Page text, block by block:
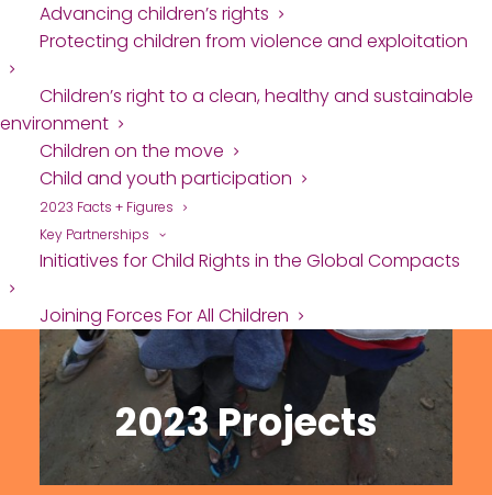
Advancing children’s rights
Protecting children from violence and exploitation
Children’s right to a clean, healthy and sustainable
environment
Children on the move
Child and youth participation
2023 Facts + Figures
Key Partnerships
Initiatives for Child Rights in the Global Compacts
Joining Forces For All Children
2023 Projects